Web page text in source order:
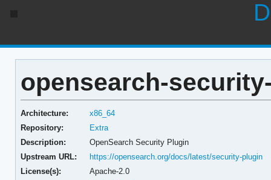
opensearch-
Architecture:
x86_64
Repository:
Extra
Description:
OpenSearch Security Plugin
Upstream URL:
https://opensearch.org/docs/latest/security-plugin
License(s):
Apache-2.0